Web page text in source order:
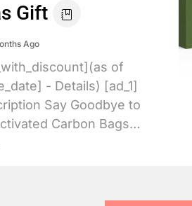
Gift
Ago
of
- Details) [ad_1]
Say Goodbye to
Carbon Bags